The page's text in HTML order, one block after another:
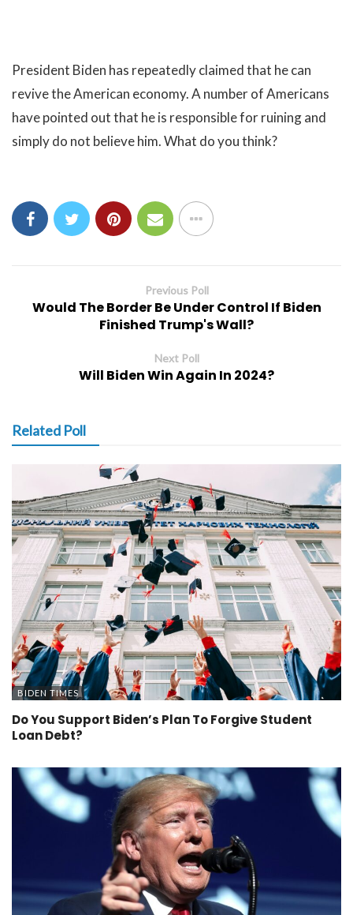
President Biden has repeatedly claimed that he can
revive the American economy. A number of Americans
have pointed out that he is responsible for ruining and
simply do not believe him. What do you think?
Previous Poll
Would The Border Be Under Control If Biden
Finished Trump's Wall?
Next Poll
Will Biden Win Again In 2024?
Related Poll
BIDEN TIMES
Do You Support Biden’s Plan To Forgive Student
Loan Debt?